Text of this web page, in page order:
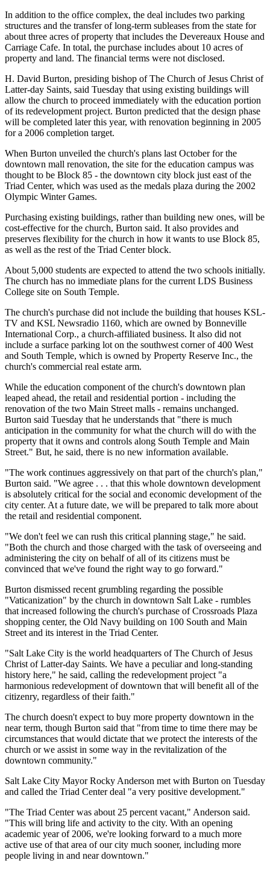
In addition to the office complex, the deal includes two parking
structures and the transfer of long-term subleases from the state for
about three acres of property that includes the Devereaux House and
Carriage Cafe. In total, the purchase includes about 10 acres of
property and land. The financial terms were not disclosed.
H. David Burton, presiding bishop of The Church of Jesus Christ of
Latter-day Saints, said Tuesday that using existing buildings will
allow the church to proceed immediately with the education portion
of its redevelopment project. Burton predicted that the design phase
will be completed later this year, with renovation beginning in 2005
for a 2006 completion target.
When Burton unveiled the church's plans last October for the
downtown mall renovation, the site for the education campus was
thought to be Block 85 - the downtown city block just east of the
Triad Center, which was used as the medals plaza during the 2002
Olympic Winter Games.
Purchasing existing buildings, rather than building new ones, will be
cost-effective for the church, Burton said. It also provides and
preserves flexibility for the church in how it wants to use Block 85,
as well as the rest of the Triad Center block.
About 5,000 students are expected to attend the two schools initially.
The church has no immediate plans for the current LDS Business
College site on South Temple.
The church's purchase did not include the building that houses KSL-
TV and KSL Newsradio 1160, which are owned by Bonneville
International Corp., a church-affiliated business. It also did not
include a surface parking lot on the southwest corner of 400 West
and South Temple, which is owned by Property Reserve Inc., the
church's commercial real estate arm.
While the education component of the church's downtown plan
leaped ahead, the retail and residential portion - including the
renovation of the two Main Street malls - remains unchanged.
Burton said Tuesday that he understands that "there is much
anticipation in the community for what the church will do with the
property that it owns and controls along South Temple and Main
Street." But, he said, there is no new information available.
"The work continues aggressively on that part of the church's plan,"
Burton said. "We agree . . . that this whole downtown development
is absolutely critical for the social and economic development of the
city center. At a future date, we will be prepared to talk more about
the retail and residential component.
"We don't feel we can rush this critical planning stage," he said.
"Both the church and those charged with the task of overseeing and
administering the city on behalf of all of its citizens must be
convinced that we've found the right way to go forward."
Burton dismissed recent grumbling regarding the possible
"Vaticanization" by the church in downtown Salt Lake - rumbles
that increased following the church's purchase of Crossroads Plaza
shopping center, the Old Navy building on 100 South and Main
Street and its interest in the Triad Center.
"Salt Lake City is the world headquarters of The Church of Jesus
Christ of Latter-day Saints. We have a peculiar and long-standing
history here," he said, calling the redevelopment project "a
harmonious redevelopment of downtown that will benefit all of the
citizenry, regardless of their faith."
The church doesn't expect to buy more property downtown in the
near term, though Burton said that "from time to time there may be
circumstances that would dictate that we protect the interests of the
church or we assist in some way in the revitalization of the
downtown community."
Salt Lake City Mayor Rocky Anderson met with Burton on Tuesday
and called the Triad Center deal "a very positive development."
"The Triad Center was about 25 percent vacant," Anderson said.
"This will bring life and activity to the city. With an opening
academic year of 2006, we're looking forward to a much more
active use of that area of our city much sooner, including more
people living in and near downtown."